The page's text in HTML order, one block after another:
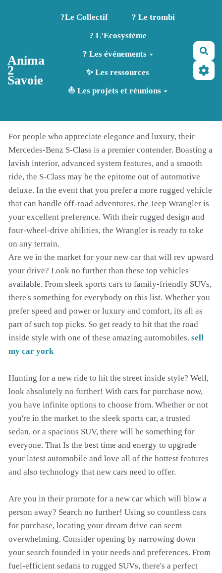
Aller au contenu principal
Anima
2
Savoie
?️Le Collectif
? Le trombi
? L'Ecosystème
? Les événements
✨ Les ressources
⛵ Les projets et réunions
For people who appreciate elegance and luxury, their
Mercedes-Benz S-Class is a premier contender. Boasting a
lavish interior, advanced system features, and a smooth
ride, the S-Class may be the epitome out of automotive
deluxe. In the event that you prefer a more rugged vehicle
that can handle off-road adventures, the Jeep Wrangler is
your excellent preference. With their rugged design and
four-wheel-drive abilities, the Wrangler is ready to take
on any terrain.
Are we in the market for your new car that will rev upward
your drive? Look no further than these top vehicles
available. From sleek sports cars to family-friendly SUVs,
there's something for everybody on this list. Whether you
prefer speed and power or luxury and comfort, its all as
part of such top picks. So get ready to hit that the road
inside style with one of these amazing automobiles. sell
my car york
Hunting for a new ride to hit the street inside style? Well,
look absolutely no further! With cars for purchase now,
you have infinite options to choose from. Whether or not
you're in the market to the sleek sports car, a trusted
sedan, or a spacious SUV, there will be something for
everyone. That Is the best time and energy to upgrade
your latest automobile and love all of the hottest features
and also technology that new cars need to offer.
Are you in their promote for a new car which will blow a
person away? Search no further! Using so countless cars
for purchase, locating your dream drive can seem
overwhelming. Consider opening by narrowing down
your search founded in your needs and preferences. From
fuel-efficient sedans to rugged SUVs, there's a perfect